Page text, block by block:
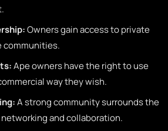
Owners gain access to private
communities.
Ape owners have the right to use
way they wish.
A strong community surrounds the
and collaboration.